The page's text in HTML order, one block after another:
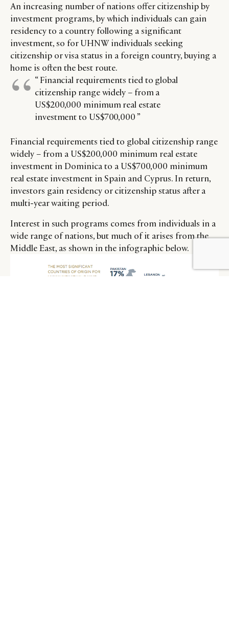
An increasing number of nations offer citizenship by
investment programs, by which individuals can gain
residency to a country following a significant
investment, so for UHNW individuals seeking
citizenship or visa status in a foreign country, buying a
home is often the best route.
“ Financial requirements tied to global
citizenship range widely – from a
US$200,000 minimum real estate
investment to US$700,000 ”
Financial requirements tied to global citizenship range
widely – from a US$200,000 minimum real estate
investment in Dominica to a US$700,000 minimum
real estate investment in Spain and Cyprus. In return,
investors gain residency or citizenship status after a
multi-year waiting period.
Interest in such programs comes from individuals in a
wide range of nations, but much of it arises from the
Middle East, as shown in the infographic below.